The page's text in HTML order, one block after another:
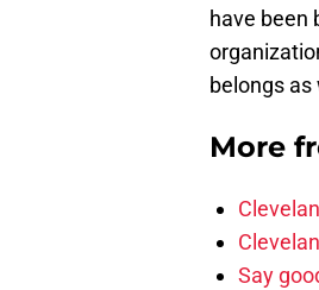
have been
belongs as
More
Say